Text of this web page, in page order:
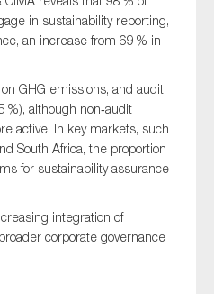
in sustainability reporting,
an increase from 69 % in
GHG emissions, and audit
although non‑audit
active. In key markets, such
South Africa, the proportion
for sustainability assurance
integration of
corporate governance